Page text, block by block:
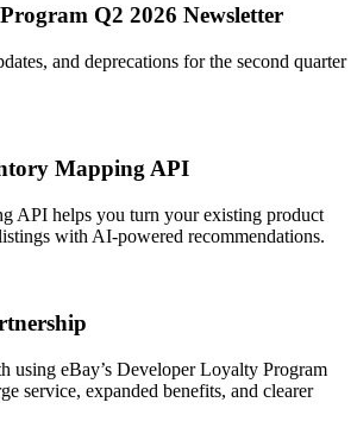
Q2 2026 Newsletter
and deprecations for the second quarter
Mapping API
API helps you turn your existing product
with AI-powered recommendations.
using eBay’s Developer Loyalty Program
service, expanded benefits, and clearer